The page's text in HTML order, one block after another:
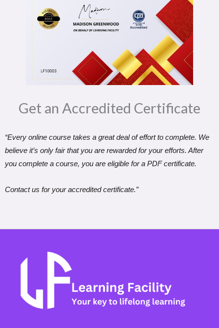
Get an Accredited Certificate​
“Every online course takes a great deal of effort to complete. We
believe it’s only fair that you are rewarded for your efforts. After
you complete a course, you are eligible for a PDF certificate.
Contact us for your accredited certificate.”